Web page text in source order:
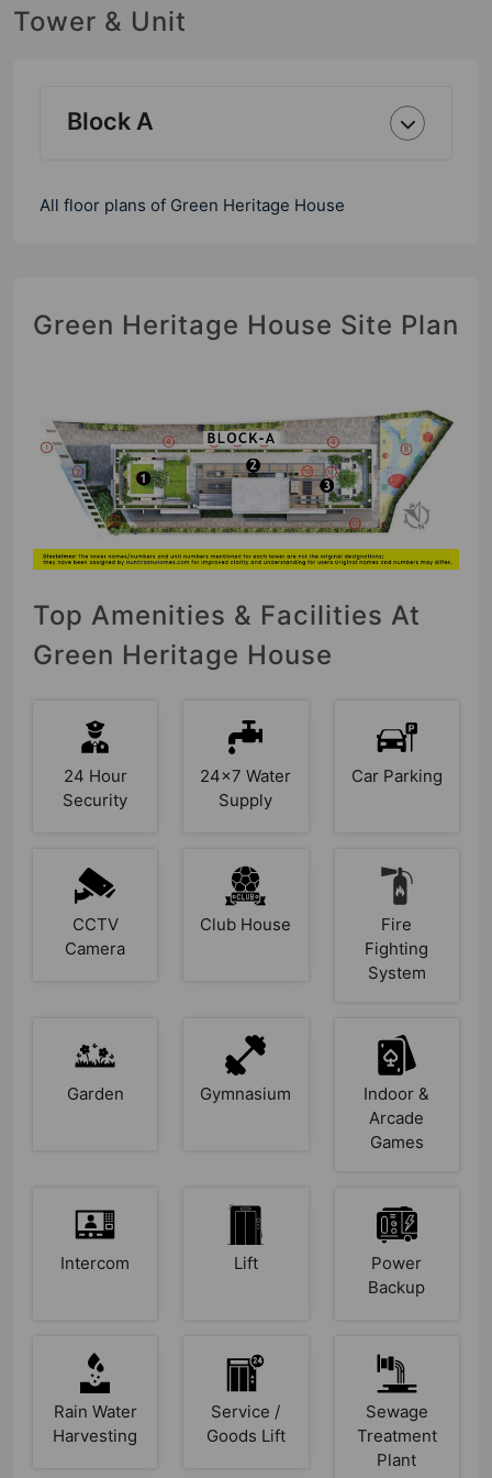
Tower & Unit
Block A
All floor plans of Green Heritage House
Green Heritage House Site Plan
Top Amenities & Facilities At
Green Heritage House
24 Hour
Security
24x7 Water
Supply
Car Parking
CCTV
Camera
Club House
Fire
Fighting
System
Garden Gymnasium
Indoor &
Arcade
Games
Intercom Lift
Power
Backup
Rain Water
Harvesting
Service /
Goods Lift
Sewage
Treatment
Plant